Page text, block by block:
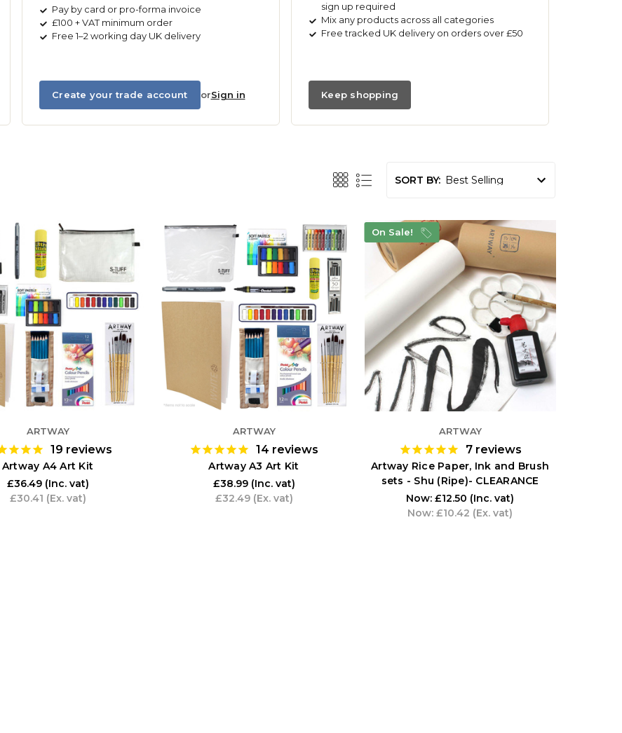
Pay by card or pro-forma invoice
£100 + VAT minimum order
Free 1–2 working day UK delivery
Create your trade account orSign in
sign up required
Mix any products across all categories
Free tracked UK delivery on orders over £50
Keep shopping
SORT BY:
ARTWAY
19 reviews
Artway A4 Art Kit
£36.49 (Inc. vat)
£30.41 (Ex. vat)
ARTWAY
14 reviews
Artway A3 Art Kit
£38.99 (Inc. vat)
£32.49 (Ex. vat)
On Sale!
ARTWAY
7reviews
Artway Rice Paper, Ink and Brush
sets - Shu (Ripe)- CLEARANCE
Now: £12.50 (Inc. vat)
Now: £10.42 (Ex. vat)